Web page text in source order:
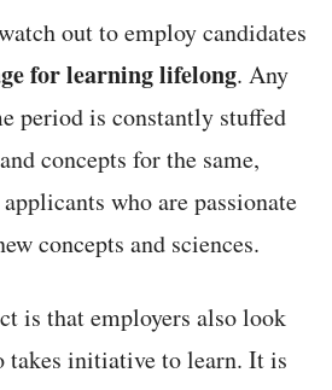
out to employ candidates
for learning lifelong. Any
period is constantly stuffed
concepts for the same,
who are passionate
concepts and sciences.
is that employers also look
takes initiative to learn. It is